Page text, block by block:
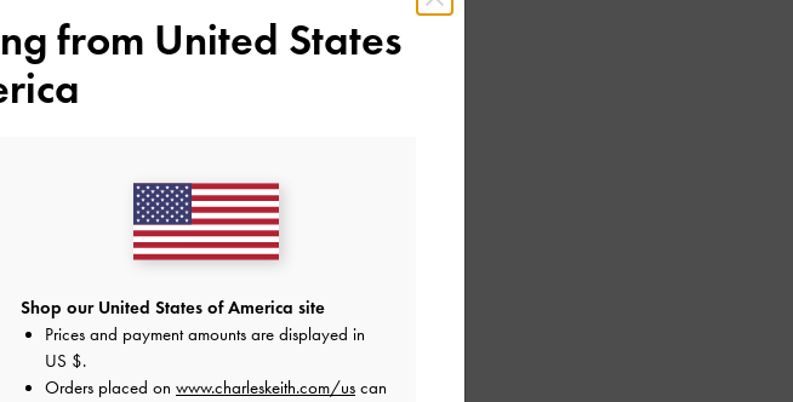
from United States
Shop our United States of America site
Prices and payment amounts are displayed in
US $.
Orders placed on www.charleskeith.com/us can